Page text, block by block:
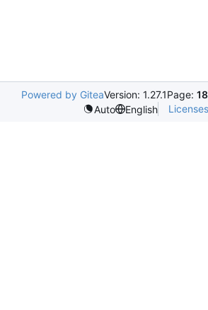
Powered by GiteaVersion: 1.27.1Page:
Auto
English Licenses